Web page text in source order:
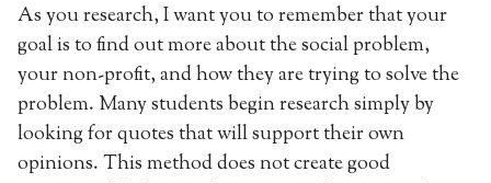
As you research, I want you to remember that your
goal is to find out more about the social problem,
your non-profit, and how they are trying to solve the
problem. Many students begin research simply by
looking for quotes that will support their own
opinions. This method does not create good